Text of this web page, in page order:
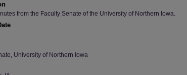
from the Faculty Senate of the University of Northern Iowa.
University of Northern Iowa